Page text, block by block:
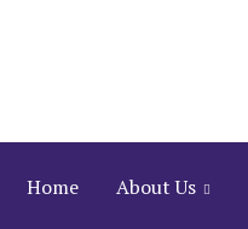
Home About Us